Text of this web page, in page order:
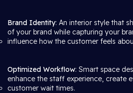
Brand Identity: An interior style that
of your brand while capturing your
influence how the customer feels
Optimized Workflow: Smart space
enhance the staff experience, create
customer wait times.